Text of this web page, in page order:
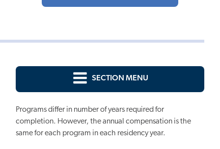
SECTION MENU
Programs differ in number of years required for
completion. However, the annual compensation is the
same for each program in each residency year.